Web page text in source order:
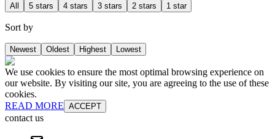
All 5 stars 4 stars 3 stars 2 stars 1 star
Sort by
Newest Oldest Highest Lowest
We use cookies to ensure the most optimal browsing experience on
our website. By visiting our site, you are agreeing to the use of these
cookies.
READ MORE ACCEPT
contact us